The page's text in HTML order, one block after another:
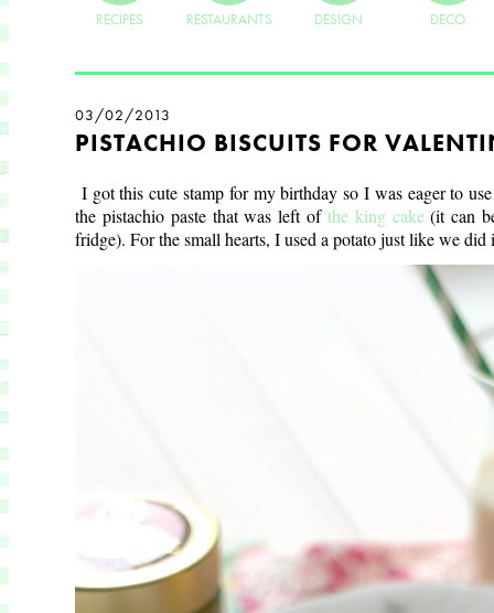
RECIPES RESTAURANTS DESIGN DECO
03/02/2013
PISTACHIO BISCUITS FOR
I got this cute stamp for my birthday so I was eager to
the pistachio paste that was left of the king cake(it can
fridge). For the small hearts, I used a potato just like we